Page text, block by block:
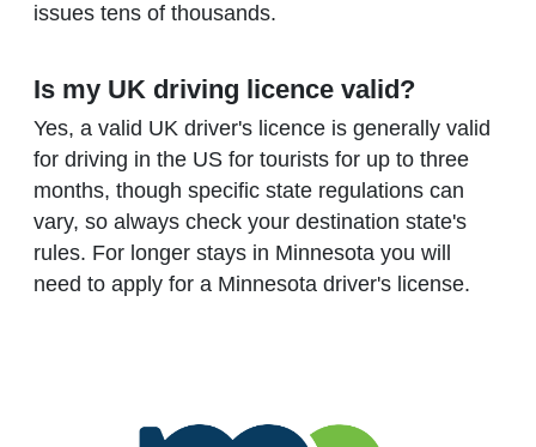
issues tens of thousands.
Is my UK driving licence valid?
Yes, a valid UK driver's licence is generally valid
for driving in the US for tourists for up to three
months, though specific state regulations can
vary, so always check your destination state's
rules. For longer stays in Minnesota you will
need to apply for a Minnesota driver's license.